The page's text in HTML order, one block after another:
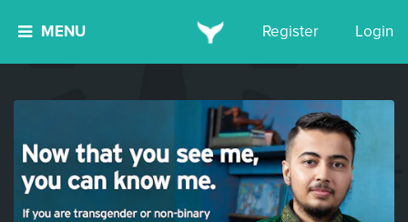
MENU Register Login